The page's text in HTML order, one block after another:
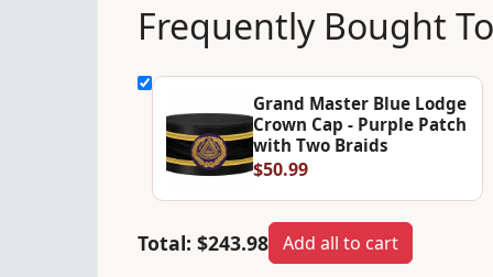
Frequently Bought
Grand Master Blue Lodge
Crown Cap - Purple Patch
with Two Braids
$50.99
Total: $243.98 Add all to cart